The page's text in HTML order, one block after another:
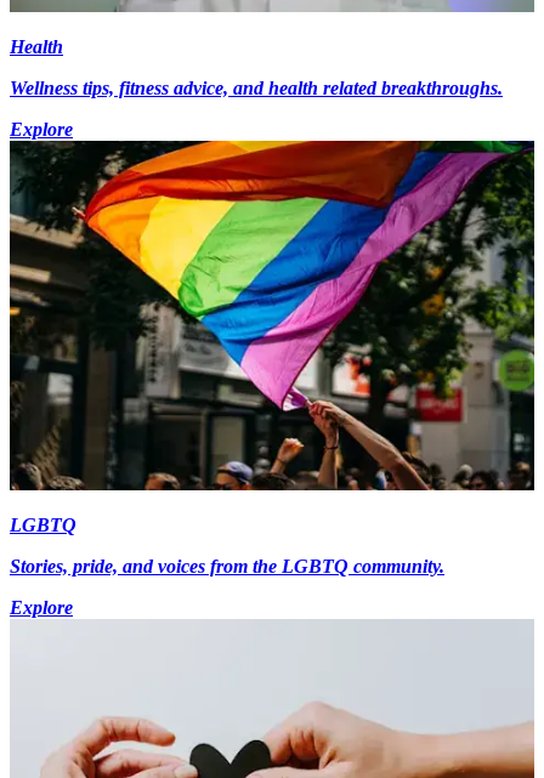
Health
Wellness tips, fitness advice, and health related breakthroughs.
Explore
LGBTQ
Stories, pride, and voices from the LGBTQ community.
Explore